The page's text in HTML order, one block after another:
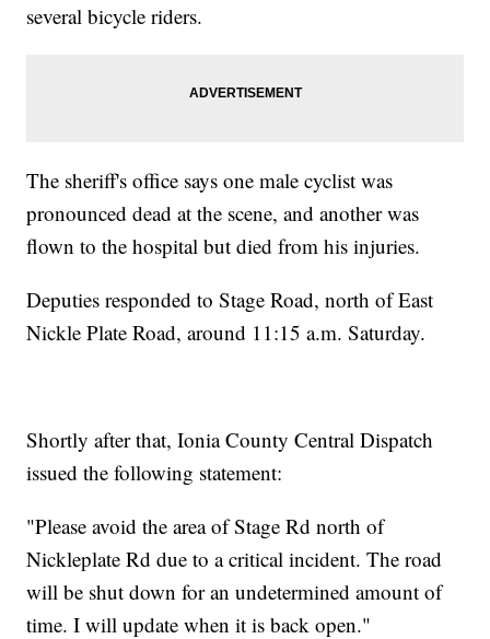
several bicycle riders.
The sheriff's office says one male cyclist was
pronounced dead at the scene, and another was
flown to the hospital but died from his injuries.
Deputies responded to Stage Road, north of East
Nickle Plate Road, around 11:15 a.m. Saturday.
Shortly after that, Ionia County Central Dispatch
issued the following statement:
"Please avoid the area of Stage Rd north of
Nickleplate Rd due to a critical incident. The road
will be shut down for an undetermined amount of
time. I will update when it is back open."